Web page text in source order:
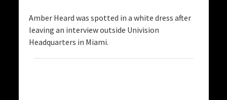
Amber Heard was spotted in a white dress after
leaving an interview outside Univision
Headquarters in Miami.